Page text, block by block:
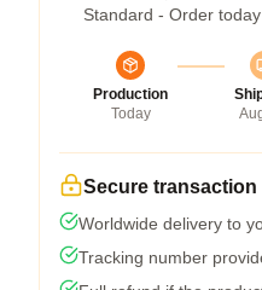
Standard - Order
Production
Today
Secure transaction
Worldwide delivery to
Tracking number